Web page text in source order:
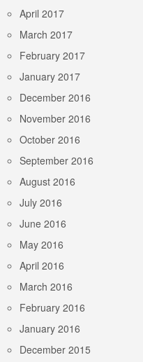
April 2017
March 2017
February 2017
January 2017
December 2016
November 2016
October 2016
September 2016
August 2016
July 2016
June 2016
May 2016
April 2016
March 2016
February 2016
January 2016
December 2015